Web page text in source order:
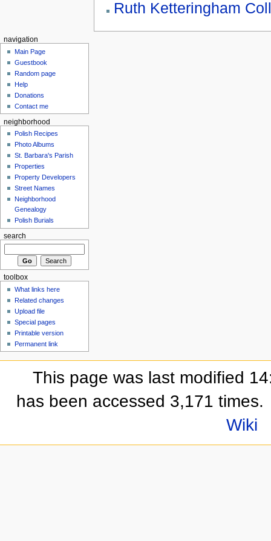
Ruth Ketteringham
navigation
Main Page
Guestbook
Random page
Help
Donations
Contact me
neighborhood
Polish Recipes
Photo Albums
St. Barbara's Parish
Properties
Property Developers
Street Names
Neighborhood
Genealogy
Polish Burials
search
toolbox
What links here
Related changes
Upload file
Special pages
Printable version
Permanent link
This page was last modified
has been accessed 3,171 times.
Wiki